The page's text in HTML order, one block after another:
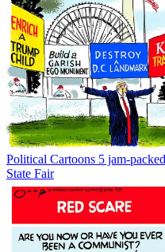
Political Cartoons 5 jam-
State Fair